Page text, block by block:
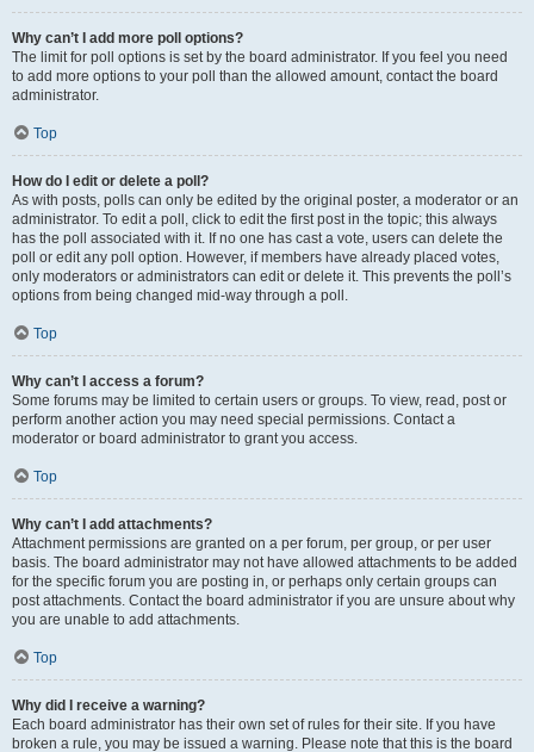
Why can’t I add more poll options?
The limit for poll options is set by the board administrator. If you feel you need
to add more options to your poll than the allowed amount, contact the board
administrator.
Top
How do I edit or delete a poll?
As with posts, polls can only be edited by the original poster, a moderator or an
administrator. To edit a poll, click to edit the first post in the topic; this always
has the poll associated with it. If no one has cast a vote, users can delete the
poll or edit any poll option. However, if members have already placed votes,
only moderators or administrators can edit or delete it. This prevents the poll’s
options from being changed mid-way through a poll.
Top
Why can’t I access a forum?
Some forums may be limited to certain users or groups. To view, read, post or
perform another action you may need special permissions. Contact a
moderator or board administrator to grant you access.
Top
Why can’t I add attachments?
Attachment permissions are granted on a per forum, per group, or per user
basis. The board administrator may not have allowed attachments to be added
for the specific forum you are posting in, or perhaps only certain groups can
post attachments. Contact the board administrator if you are unsure about why
you are unable to add attachments.
Top
Why did I receive a warning?
Each board administrator has their own set of rules for their site. If you have
broken a rule, you may be issued a warning. Please note that this is the board